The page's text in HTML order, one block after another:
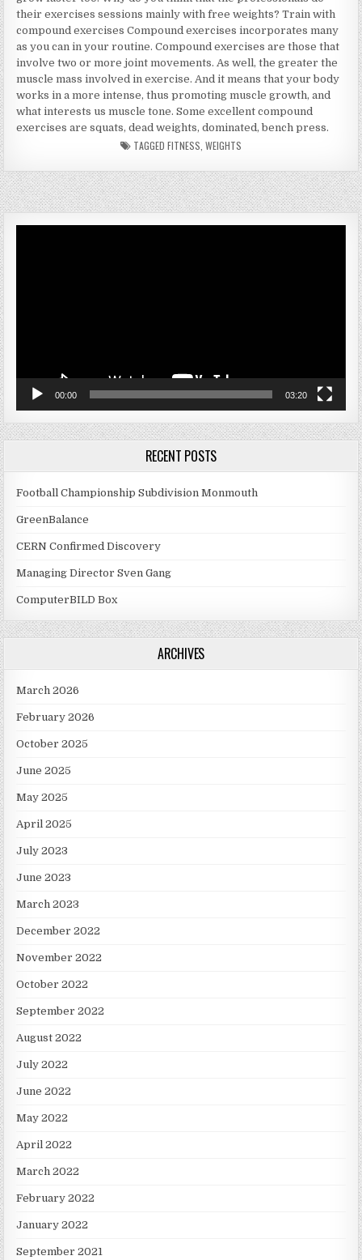
their exercises sessions mainly with free weights? Train with
compound exercises Compound exercises incorporates many
as you can in your routine. Compound exercises are those that
involve two or more joint movements. As well, the greater the
muscle mass involved in exercise. And it means that your body
works in a more intense, thus promoting muscle growth, and
what interests us muscle tone. Some excellent compound
exercises are squats, dead weights, dominated, bench press.
TAGGED FITNESS WEIGHTS
00:00 03:20
RECENT POSTS
Football Championship Subdivision Monmouth
GreenBalance
CERN Confirmed Discovery
Managing Director Sven Gang
ComputerBILD Box
ARCHIVES
March 2026
February 2026
October 2025
June 2025
May 2025
April 2025
July 2023
June 2023
March 2023
December 2022
November 2022
October 2022
September 2022
August 2022
July 2022
June 2022
May 2022
April 2022
March 2022
February 2022
January 2022
September 2021